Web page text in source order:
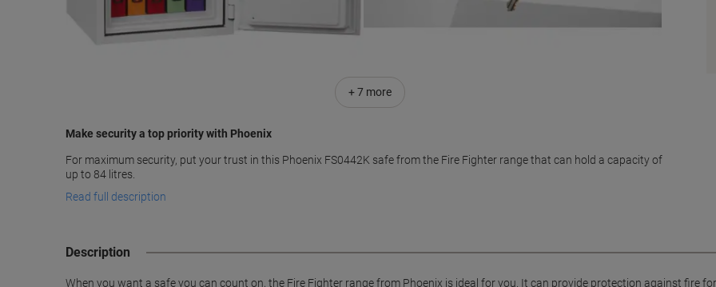
+7 more
Make security a top priority with Phoenix
For maximum security, put your trust in this Phoenix FS0442K safe from the Fire Fighter range that can hold a capacity of
up to 84 litres.
Read full description
Description
When you want a safe you can count on, the Fire Fighter range from Phoenix is ideal for you. It can provide protection against fire